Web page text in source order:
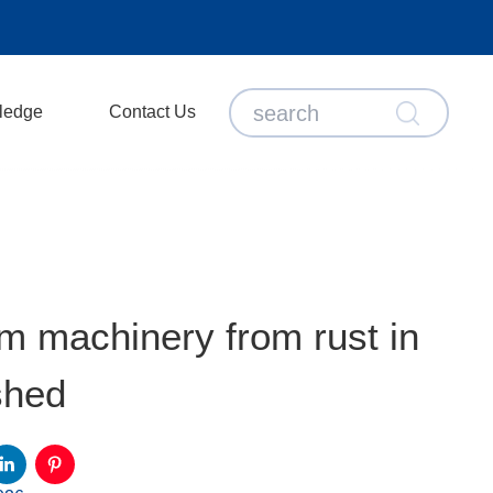
Contact Us
machinery from rust in